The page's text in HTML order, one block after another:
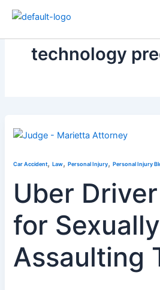
technology
Car Accident,Law,Personal Injury,Personal Injury
Uber
for Sexually
Assaulting